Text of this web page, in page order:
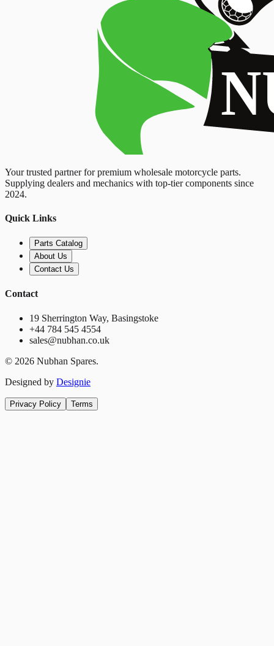
Your trusted partner for premium wholesale motorcycle parts.
Supplying dealers and mechanics with top-tier components since
2024.
Quick Links
Parts Catalog
About Us
Contact Us
Contact
19 Sherrington Way, Basingstoke
+44 784 545 4554
sales@nubhan.co.uk
© 2026 Nubhan Spares.
Designed by Designie
Privacy Policy Terms